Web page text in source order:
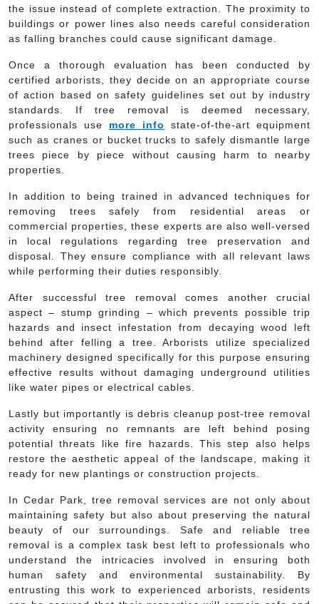
the issue instead of complete extraction. The proximity to
buildings or power lines also needs careful consideration
as falling branches could cause significant damage.
Once a thorough evaluation has been conducted by
certified arborists, they decide on an appropriate course
of action based on safety guidelines set out by industry
standards. If tree removal is deemed necessary,
professionals use more info
state-of-the-art equipment
such as cranes or bucket trucks to safely dismantle large
trees piece by piece without causing harm to nearby
properties.
In addition to being trained in advanced techniques for
removing trees safely from residential areas or
commercial properties, these experts are also well-versed
in local regulations regarding tree preservation and
disposal. They ensure compliance with all relevant laws
while performing their duties responsibly.
After successful tree removal comes another crucial
aspect – stump grinding – which prevents possible trip
hazards and insect infestation from decaying wood left
behind after felling a tree. Arborists utilize specialized
machinery designed specifically for this purpose ensuring
effective results without damaging underground utilities
like water pipes or electrical cables.
Lastly but importantly is debris cleanup post-tree removal
activity ensuring no remnants are left behind posing
potential threats like fire hazards. This step also helps
restore the aesthetic appeal of the landscape, making it
ready for new plantings or construction projects.
In Cedar Park, tree removal services are not only about
maintaining safety but also about preserving the natural
beauty of our surroundings. Safe and reliable tree
removal is a complex task best left to professionals who
understand the intricacies involved in ensuring both
human safety and environmental sustainability. By
entrusting this work to experienced arborists, residents